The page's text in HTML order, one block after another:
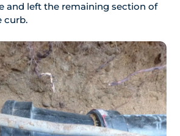
and left the remaining section of
curb.